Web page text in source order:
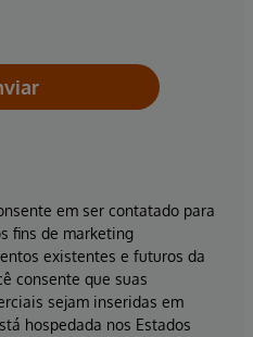
em ser contatado para
fins de marketing
existentes e futuros da
consente que suas
sejam inseridas em
hospedada nos Estados